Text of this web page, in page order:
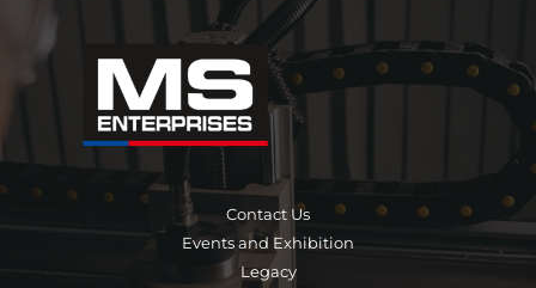
Contact Us
Events and Exhibition
Legacy